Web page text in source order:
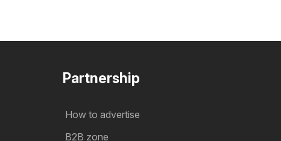
Partnership
How to advertise
B2B zone